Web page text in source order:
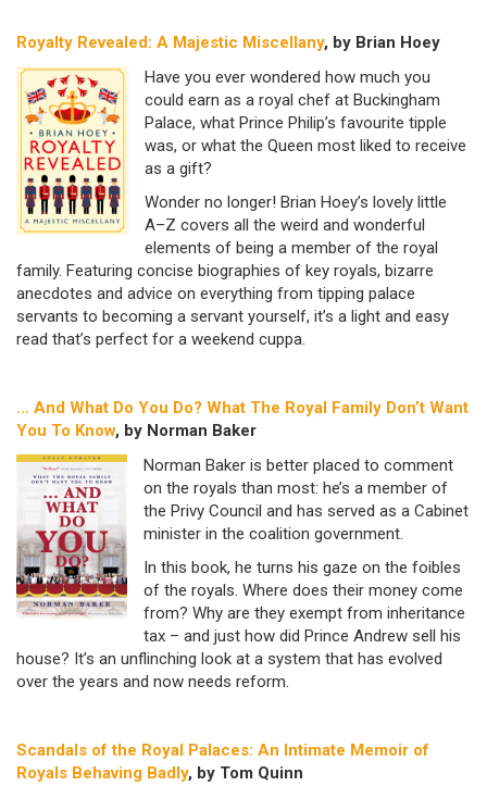
Royalty Revealed: A Majestic Miscellany, by Brian Hoey
Have you ever wondered how much you
could earn as a royal chef at Buckingham
Palace, what Prince Philip’s favourite tipple
was, or what the Queen most liked to receive
as a gift?
Wonder no longer! Brian Hoey’s lovely little
A–Z covers all the weird and wonderful
elements of being a member of the royal
family. Featuring concise biographies of key royals, bizarre
anecdotes and advice on everything from tipping palace
servants to becoming a servant yourself, it’s a light and easy
read that’s perfect for a weekend cuppa.
… And What Do You Do? What The Royal Family Don’t Want
You To Know, by Norman Baker
Norman Baker is better placed to comment
on the royals than most: he’s a member of
the Privy Council and has served as a Cabinet
minister in the coalition government.
In this book, he turns his gaze on the foibles
of the royals. Where does their money come
from? Why are they exempt from inheritance
tax – and just how did Prince Andrew sell his
house? It’s an unflinching look at a system that has evolved
over the years and now needs reform.
Scandals of the Royal Palaces: An Intimate Memoir of
Royals Behaving Badly, by Tom Quinn